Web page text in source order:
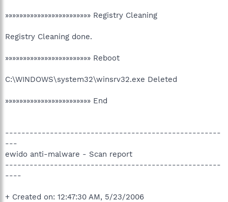
»»»»»»»»»»»»»»»»»»»»»»»» Registry Cleaning
Registry Cleaning done.
»»»»»»»»»»»»»»»»»»»»»»»» Reboot
C:\WINDOWS\system32\winsrv32.exe Deleted
»»»»»»»»»»»»»»»»»»»»»»»» End
-----------------------------------------------------
---
ewido anti-malware - Scan report
-----------------------------------------------------
----
+ Created on: 12:47:30 AM, 5/23/2006